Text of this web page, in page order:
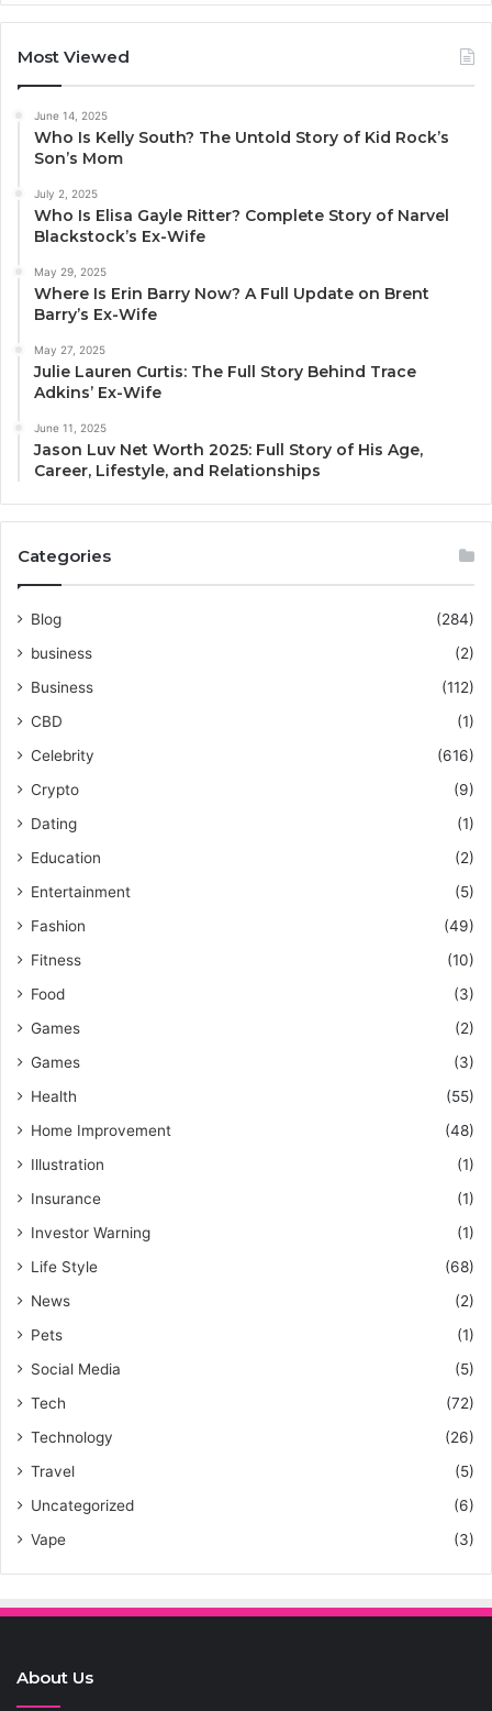
Most Viewed
June 14, 2025
Who Is Kelly South? The Untold Story of Kid Rock’s
Son’s Mom
July 2, 2025
Who Is Elisa Gayle Ritter? Complete Story of Narvel
Blackstock’s Ex-Wife
May 29, 2025
Where Is Erin Barry Now? A Full Update on Brent
Barry’s Ex-Wife
May 27, 2025
Julie Lauren Curtis: The Full Story Behind Trace
Adkins’ Ex-Wife
June 11, 2025
Jason Luv Net Worth 2025: Full Story of His Age,
Career, Lifestyle, and Relationships
Categories
Blog
(284)
business
(2)
Business
(112)
CBD
(1)
Celebrity
(616)
Crypto
(9)
Dating
(1)
Education
(2)
Entertainment
(5)
Fashion
(49)
Fitness
(10)
Food
(3)
Games
(2)
Games
(3)
Health
(55)
Home Improvement
(48)
Illustration
(1)
Insurance
(1)
Investor Warning
(1)
Life Style
(68)
News
(2)
Pets
(1)
Social Media
(5)
Tech
(72)
Technology
(26)
Travel
(5)
Uncategorized
(6)
Vape
(3)
About Us